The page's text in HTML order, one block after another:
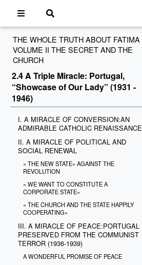
THE WHOLE TRUTH ABOUT FATIMA
VOLUME II THE SECRET AND THE
CHURCH
2.4 A Triple Miracle: Portugal,
“Showcase of Our Lady” (1931 -
1946)
I. A MIRACLE OF CONVERSION:AN
ADMIRABLE CATHOLIC RENAISSANCE
II. A MIRACLE OF POLITICAL AND
SOCIAL RENEWAL
« THE NEW STATE» AGAINST THE
REVOLUTION
« WE WANT TO CONSTITUTE A
CORPORATE STATE»
« THE CHURCH AND THE STATE HAPPILY
COOPERATING»
III. A MIRACLE OF PEACE:PORTUGAL
PRESERVED FROM THE COMMUNIST
TERROR (1936-1939)
A WONDERFUL PROMISE OF PEACE